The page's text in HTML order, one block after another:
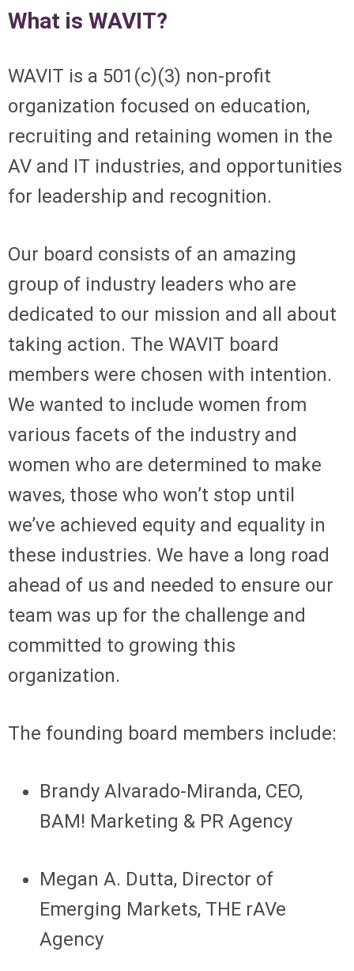
What is WAVIT?
WAVIT is a 501(c)(3) non-profit
organization focused on education,
recruiting and retaining women in the
AV and IT industries, and opportunities
for leadership and recognition.
Our board consists of an amazing
group of industry leaders who are
dedicated to our mission and all about
taking action. The WAVIT board
members were chosen with intention.
We wanted to include women from
various facets of the industry and
women who are determined to make
waves, those who won’t stop until
we’ve achieved equity and equality in
these industries. We have a long road
ahead of us and needed to ensure our
team was up for the challenge and
committed to growing this
organization.
The founding board members include:
Brandy Alvarado-Miranda, CEO,
BAM! Marketing & PR Agency
Megan A. Dutta, Director of
Emerging Markets, THE rAVe
Agency